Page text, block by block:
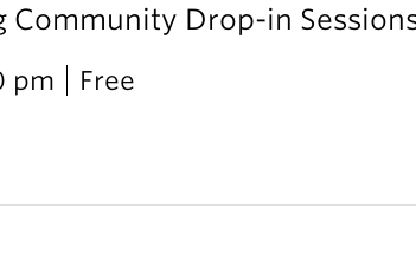
Community Drop-in
pm Free